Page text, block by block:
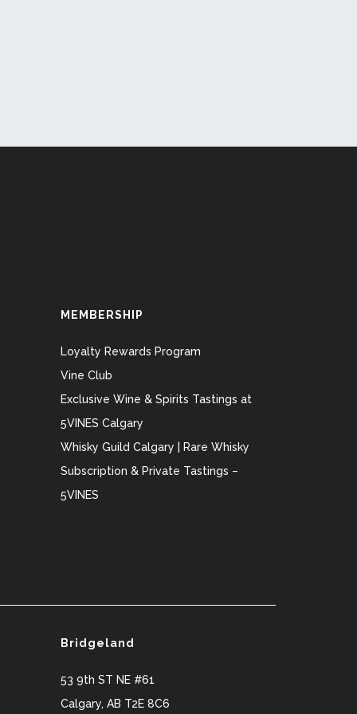
MEMBERSHIP
Loyalty Rewards Program
Vine Club
Exclusive Wine & Spirits Tastings at
5VINES Calgary
Whisky Guild Calgary | Rare Whisky
Subscription & Private Tastings –
5VINES
Bridgeland
53 9th ST NE #61
Calgary, AB T2E 8C6